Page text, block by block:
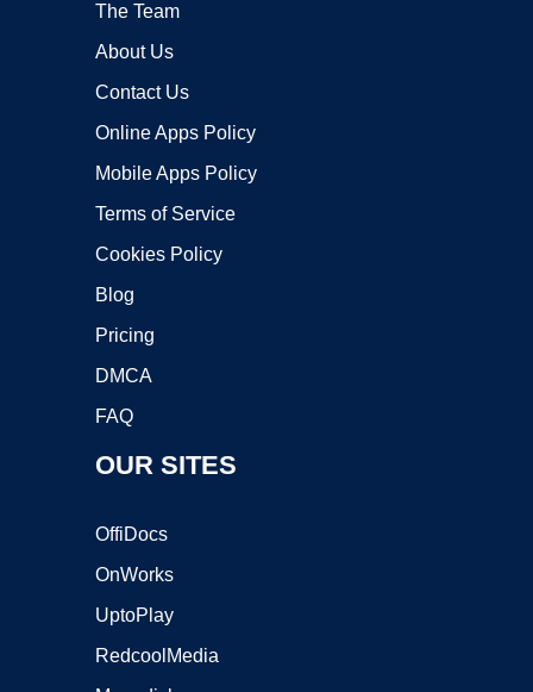
The Team
About Us
Contact Us
Online Apps Policy
Mobile Apps Policy
Terms of Service
Cookies Policy
Blog
Pricing
DMCA
FAQ
OUR SITES
OffiDocs
OnWorks
UptoPlay
RedcoolMedia